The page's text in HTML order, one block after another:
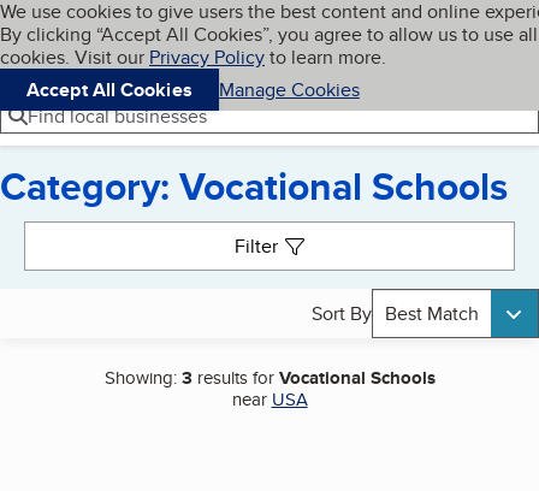
Skip to main content
Cookies on BBB.org
We use cookies to give users the best content and online
By clicking “Accept All Cookies”, you agree to allow us to use all
cookies. Visit our Privacy Policyto learn more.
Accept All Cookies
Manage Cookies
Navigation menu
Menu My BBB
Find local businesses
Category: Vocational Schools
Filter
Sort By Best Match
Showing:3results forVocational Schools
near USA